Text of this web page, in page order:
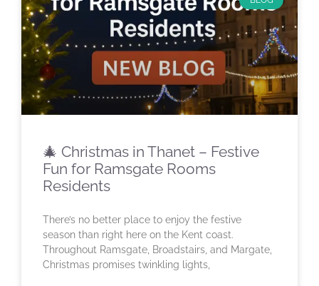
🎄 Christmas in Thanet – Festive
Fun for Ramsgate Rooms
Residents
There’s no better place to enjoy the festive
season than right here on the Kent coast.
Throughout Ramsgate, Broadstairs, and Margate,
Christmas promises twinkling lights,